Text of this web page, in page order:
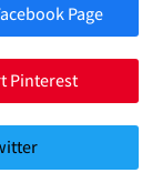
Page
Pinterest